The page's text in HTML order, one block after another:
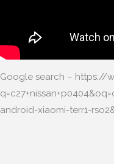
Google search – https://
android-xiaomi-terr1-